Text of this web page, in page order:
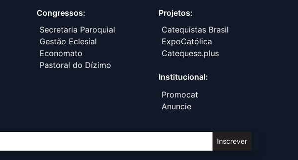
Congressos:
Secretaria Paroquial
Gestão Eclesial
Economato
Pastoral do Dízimo
Projetos:
Catequistas Brasil
ExpoCatólica
​Catequese.plus
Institucional:
Promocat
Anuncie
Inscrever